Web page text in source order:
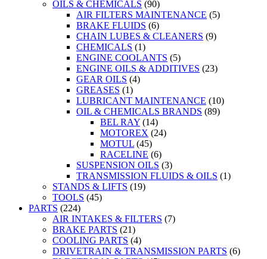
OILS & CHEMICALS (90)
AIR FILTERS MAINTENANCE (5)
BRAKE FLUIDS (6)
CHAIN LUBES & CLEANERS (9)
CHEMICALS (1)
ENGINE COOLANTS (5)
ENGINE OILS & ADDITIVES (23)
GEAR OILS (4)
GREASES (1)
LUBRICANT MAINTENANCE (10)
OIL & CHEMICALS BRANDS (89)
BEL RAY (14)
MOTOREX (24)
MOTUL (45)
RACELINE (6)
SUSPENSION OILS (3)
TRANSMISSION FLUIDS & OILS (1)
STANDS & LIFTS (19)
TOOLS (45)
PARTS (224)
AIR INTAKES & FILTERS (7)
BRAKE PARTS (21)
COOLING PARTS (4)
DRIVETRAIN & TRANSMISSION PARTS (6)